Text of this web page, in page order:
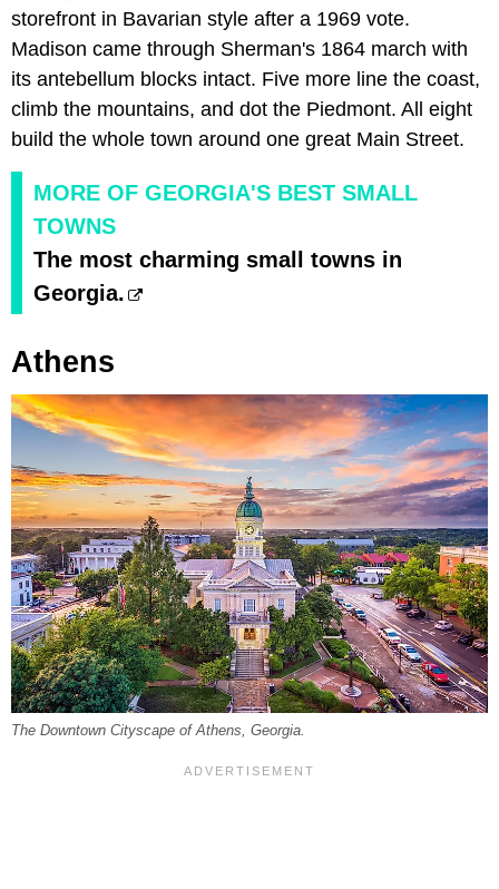
storefront in Bavarian style after a 1969 vote.
Madison came through Sherman's 1864 march with
its antebellum blocks intact. Five more line the coast,
climb the mountains, and dot the Piedmont. All eight
build the whole town around one great Main Street.
MORE OF GEORGIA'S BEST SMALL
TOWNS
The most charming small towns in
Georgia.
Athens
The Downtown Cityscape of Athens, Georgia.